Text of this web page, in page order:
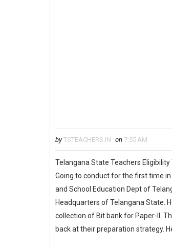
by TSTEACHERS.IN on 7:55 AM
Telangana State Teachers
Going to conduct for the first time
and School Education Dept of
Headquarters of Telangana State.
collection of Bit bank for Paper-II.
back at their preparation strategy.